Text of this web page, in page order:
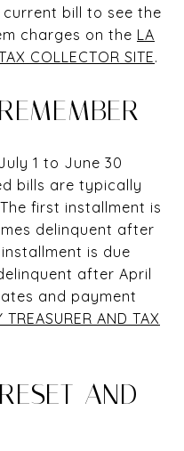
current bill to see the
charges on the LA
COLLECTOR SITE.
1 to June 30
bills are typically
first installment is
delinquent after
is due
after April
and payment
TREASURER AND TAX
AND